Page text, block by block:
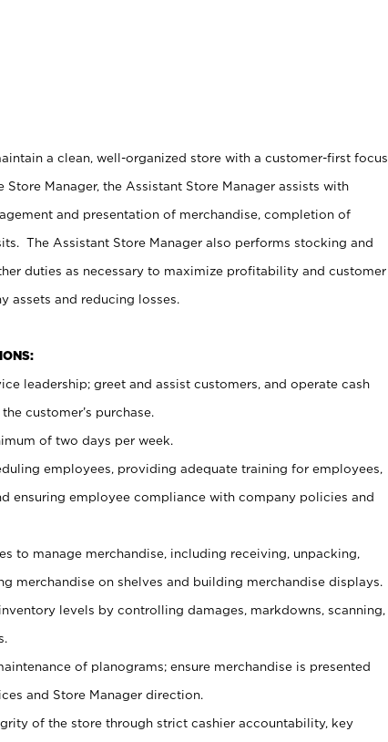
a clean, well-organized store with a customer-first focus.
Manager, the Assistant Store Manager assists with
and presentation of merchandise, completion of
The Assistant Store Manager also performs stocking and
duties as necessary to maximize profitability and customer
assets and reducing losses.
leadership; greet and assist customers, and operate cash
customer’s purchase.
of two days per week.
employees, providing adequate training for employees,
ensuring employee compliance with company policies and
to manage merchandise, including receiving, unpacking,
merchandise on shelves and building merchandise displays.
levels by controlling damages, markdowns, scanning,
of planograms; ensure merchandise is presented
and Store Manager direction.
of the store through strict cashier accountability, key